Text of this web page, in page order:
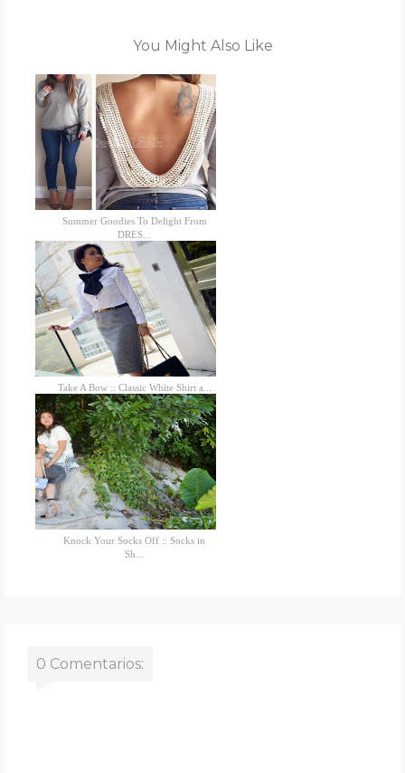
You Might Also Like
Summer Goodies To Delight From
DRES...
Take A Bow :: Classic White Shirt a...
Knock Your Socks Off :: Socks in
Sh...
0 Comentarios: